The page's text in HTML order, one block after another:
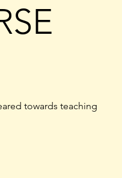
towards teaching